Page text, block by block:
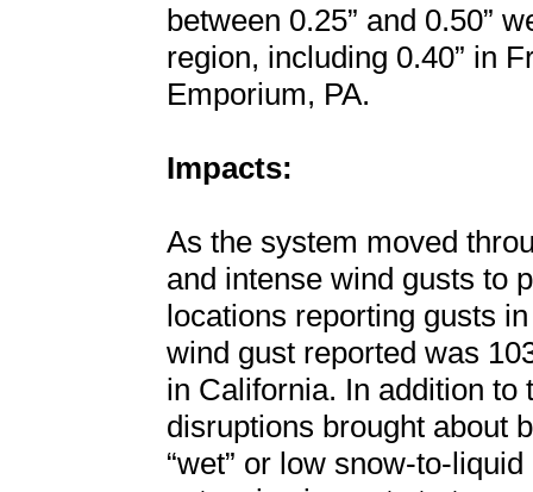
between 0.25” and 0.50”
region, including 0.40” in
Emporium, PA.
Impacts:
As the system moved
and intense wind gusts to
locations reporting gusts
wind gust reported was
in California. In addition
disruptions brought about
“wet” or low snow-to-